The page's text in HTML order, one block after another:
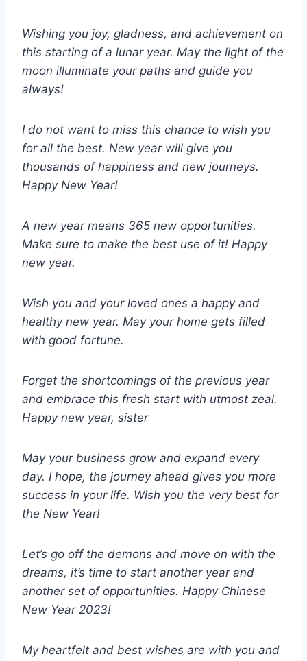
Wishing you joy, gladness, and achievement on
this starting of a lunar year. May the light of the
moon illuminate your paths and guide you
always!
I do not want to miss this chance to wish you
for all the best. New year will give you
thousands of happiness and new journeys.
Happy New Year!
A new year means 365 new opportunities.
Make sure to make the best use of it! Happy
new year.
Wish you and your loved ones a happy and
healthy new year. May your home gets filled
with good fortune.
Forget the shortcomings of the previous year
and embrace this fresh start with utmost zeal.
Happy new year, sister
May your business grow and expand every
day. I hope, the journey ahead gives you more
success in your life. Wish you the very best for
the New Year!
Let’s go off the demons and move on with the
dreams, it’s time to start another year and
another set of opportunities. Happy Chinese
New Year 2023!
My heartfelt and best wishes are with you and